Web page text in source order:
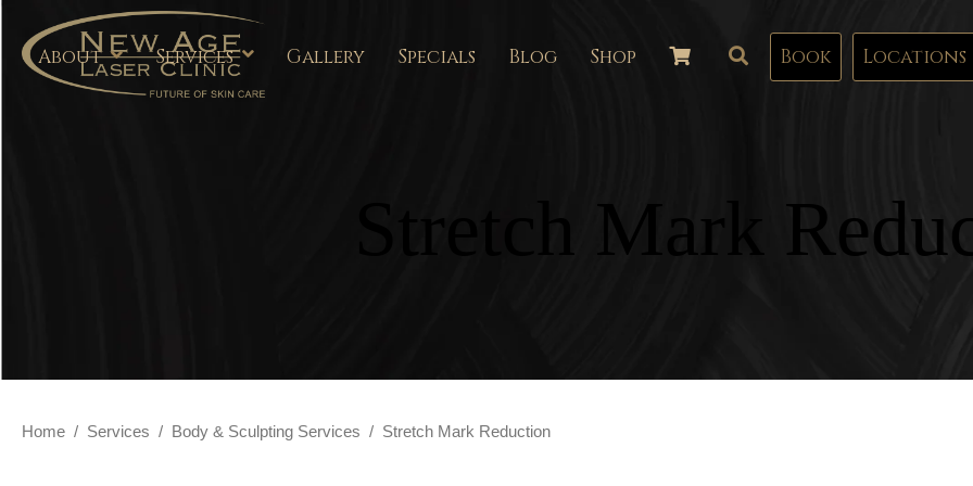
About Services Gallery Specials Blog Shop Book Locations
Stretch Mark
Home / Services / Body & Sculpting Services / Stretch Mark Reduction